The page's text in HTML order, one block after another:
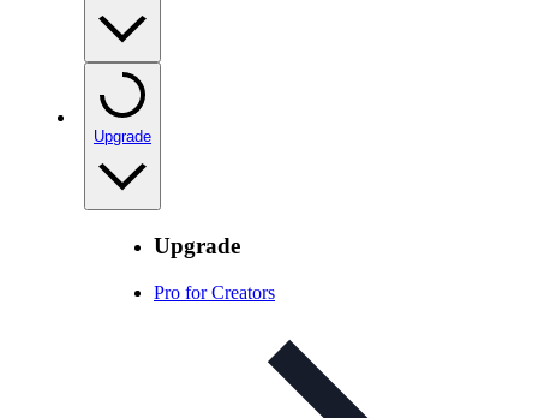
Upgrade
Upgrade
Pro for Creators